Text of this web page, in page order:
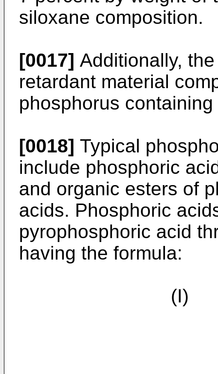
siloxane composition.
[0017] Additionally,
retardant material
phosphorus
[0018] Typical
include phosphoric
and organic esters of
acids. Phosphoric
pyrophosphoric acid
having the formula:
(I)